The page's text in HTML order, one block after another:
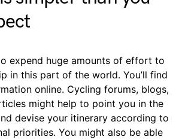
expend huge amounts of effort to
in this part of the world. You’ll find
online. Cycling forums, blogs,
might help to point you in the
devise your itinerary according to
priorities. You might also be able